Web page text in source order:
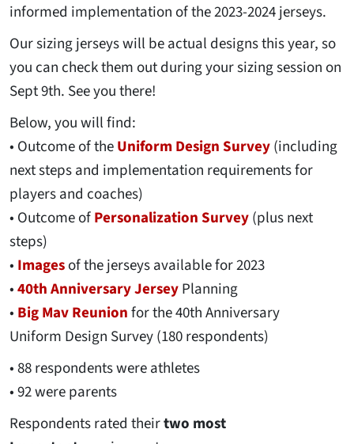
informed implementation of the 2023-2024 jerseys.
Our sizing jerseys will be actual designs this year, so
you can check them out during your sizing session on
Sept 9th. See you there!
Below, you will find:
• Outcome of theUniform Design Survey(including
next steps and implementation requirements for
players and coaches)
• Outcome ofPersonalization Survey(plus next
steps)
• Imagesof the jerseys available for 2023
•40th Anniversary JerseyPlanning
• Big Mav Reunionfor the 40th Anniversary
Uniform Design Survey (180 respondents)
• 88 respondents were athletes
• 92 were parents
Respondents rated theirtwo most